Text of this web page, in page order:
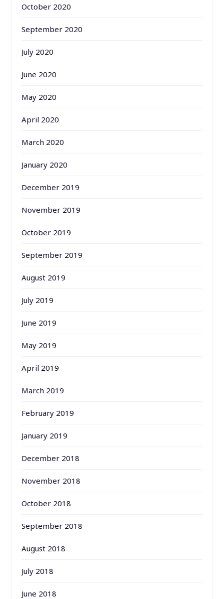
October 2020
September 2020
July 2020
June 2020
May 2020
April 2020
March 2020
January 2020
December 2019
November 2019
October 2019
September 2019
August 2019
July 2019
June 2019
May 2019
April 2019
March 2019
February 2019
January 2019
December 2018
November 2018
October 2018
September 2018
August 2018
July 2018
June 2018